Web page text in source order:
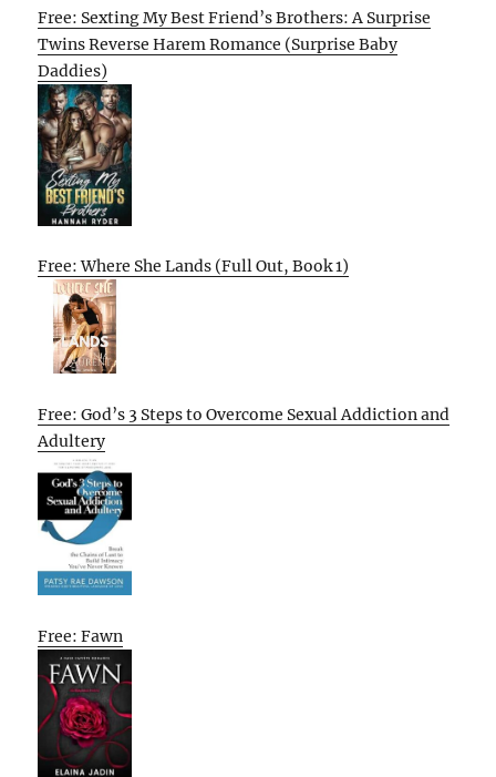
Free: Sexting My Best Friend’s Brothers: A Surprise
Twins Reverse Harem Romance (Surprise Baby
Daddies)
Free: Where She Lands (Full Out, Book 1)
Free: God’s 3 Steps to Overcome Sexual Addiction and
Adultery
Free: Fawn